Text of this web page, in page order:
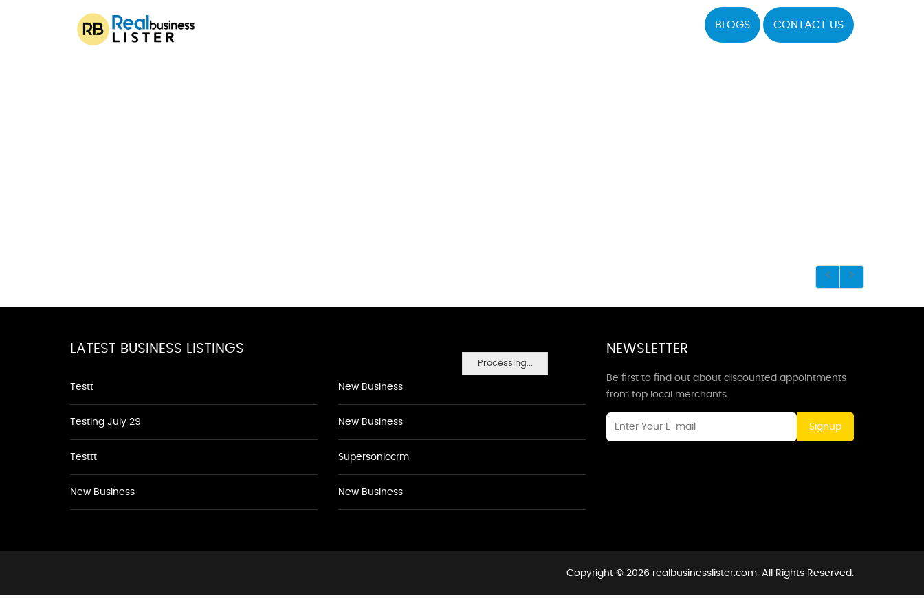
BLOGS CONTACT US
Processing...
LATEST BUSINESS LISTINGS
Testt
Testing July 29
Testtt
New Business
New Business
New Business
Supersoniccrm
New Business
NEWSLETTER
Be first to find out about discounted appointments
from top local merchants.
Signup
Copyright © 2026 realbusinesslister.com. All Rights Reserved.